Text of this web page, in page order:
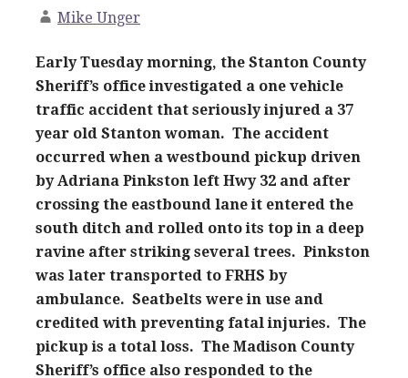
Mike Unger
Early Tuesday morning, the Stanton County
Sheriff’s office investigated a one vehicle
traffic accident that seriously injured a 37
year old Stanton woman. The accident
occurred when a westbound pickup driven
by Adriana Pinkston left Hwy 32 and after
crossing the eastbound lane it entered the
south ditch and rolled onto its top in a deep
ravine after striking several trees. Pinkston
was later transported to FRHS by
ambulance. Seatbelts were in use and
credited with preventing fatal injuries. The
pickup is a total loss. The Madison County
Sheriff’s office also responded to the